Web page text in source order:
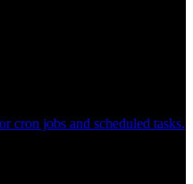
cron jobs and scheduled tasks.